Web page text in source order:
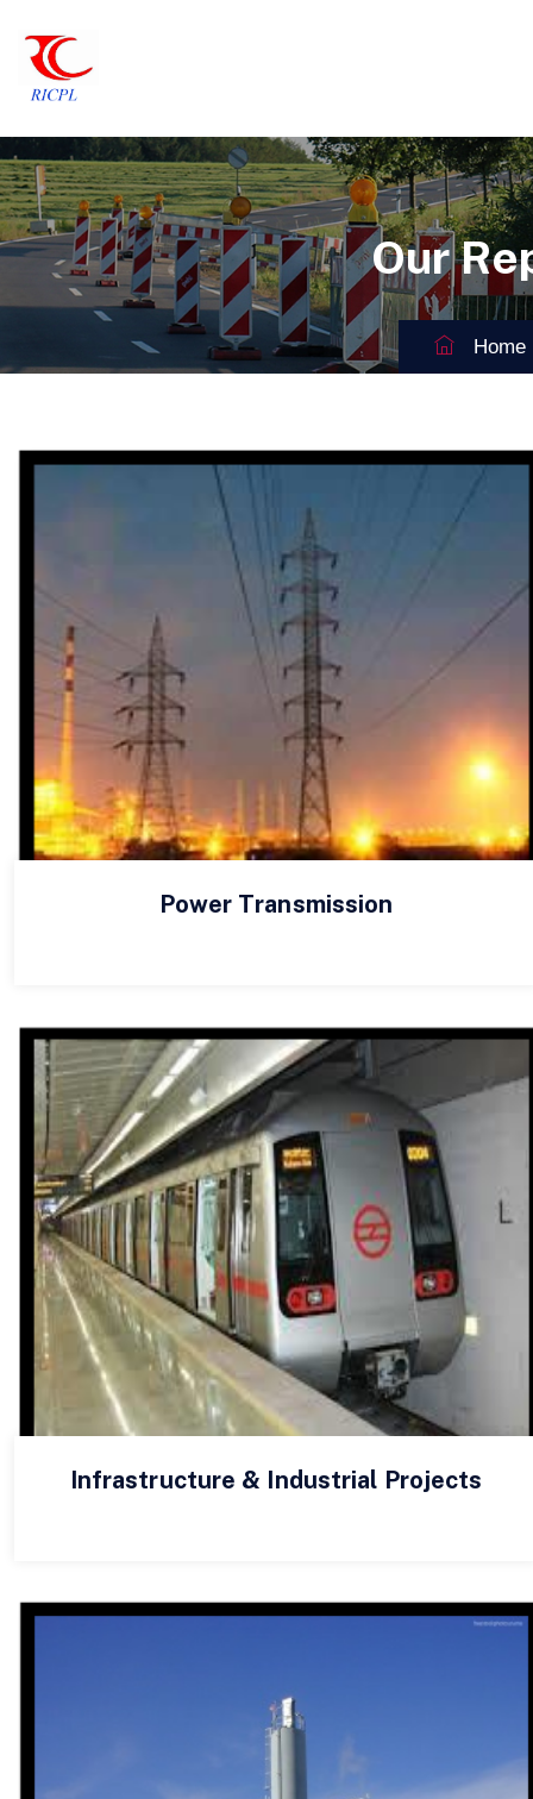
Our
Home
Power Transmission
Infrastructure & Industrial Projects